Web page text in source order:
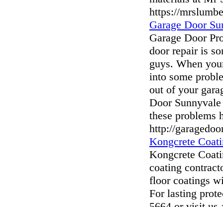
https://
Garage Door
Garage Door
door repair is
guys. When
into some
out of your
Door
these problems
http://
Kongcrete
Kongcrete
coating
floor coatings
For lasting